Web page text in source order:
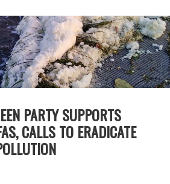
PARTY SUPPORTS
CALLS TO ERADICATE